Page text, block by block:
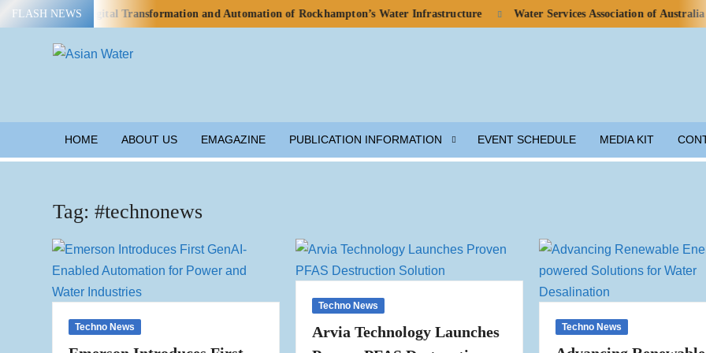
Skip
to
FLASH NEWSDigital Transformation and Automation of Rockhampton’s Water Infrastructure Water Services Association of Australia Calls
WATER
HOME ABOUT US EMAGAZINE PUBLICATION INFORMATION EVENT SCHEDULE MEDIA KIT
Tag:#technonews
Techno News
Techno News
Arvia Technology Launches
Techno News